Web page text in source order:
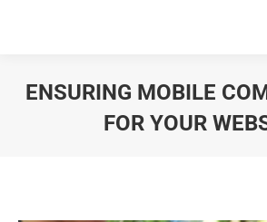
ENSURING MOBILE
FOR YOUR